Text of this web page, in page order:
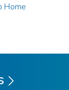
Home